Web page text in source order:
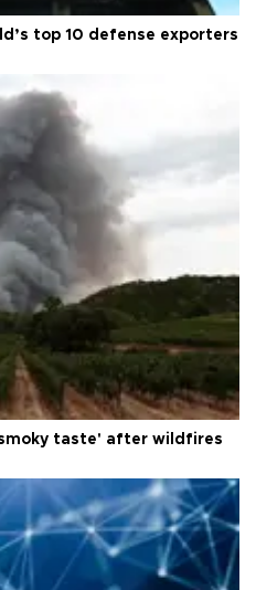
top 10 defense exporters
taste' after wildfires